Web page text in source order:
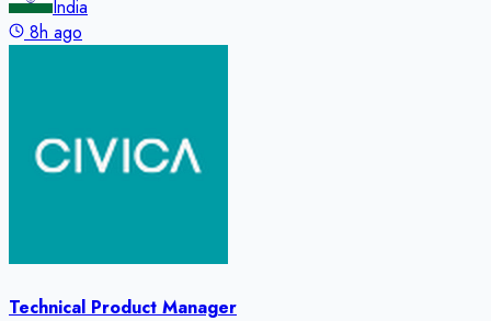
India
8h ago
Technical Product Manager